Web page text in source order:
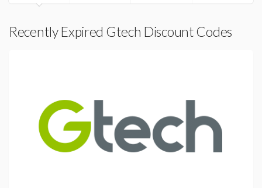
Recently Expired Gtech Discount Codes